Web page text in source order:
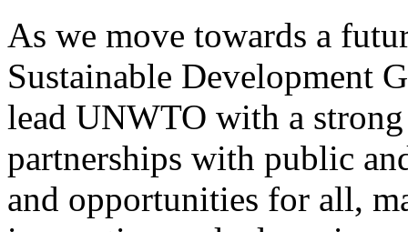
As we move towards a
Sustainable Development
lead UNWTO with a
partnerships with public
and opportunities for all,